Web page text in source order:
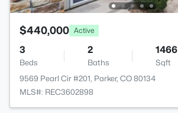
$440,000 Active
3
Beds
2
Baths
1466
Sqft
9569 Pearl Cir #201, Parker, CO 80134
MLS#: REC3602898